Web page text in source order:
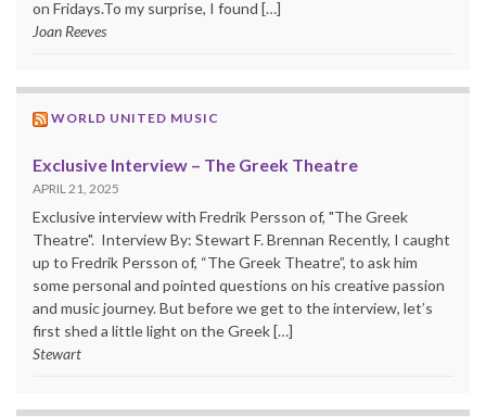
on Fridays.To my surprise, I found […]
Joan Reeves
WORLD UNITED MUSIC
Exclusive Interview – The Greek Theatre
APRIL 21, 2025
Exclusive interview with Fredrik Persson of, "The Greek
Theatre". Interview By: Stewart F. Brennan Recently, I caught
up to Fredrik Persson of, “The Greek Theatre”, to ask him
some personal and pointed questions on his creative passion
and music journey. But before we get to the interview, let’s
first shed a little light on the Greek […]
Stewart